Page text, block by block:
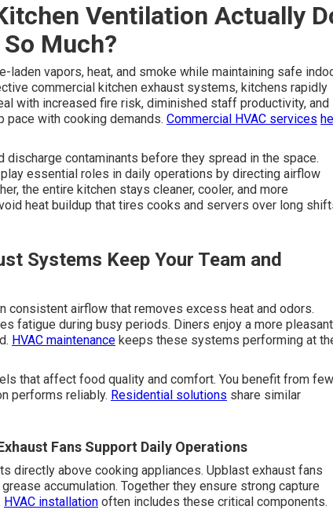
Ventilation Actually
Much?
laden vapors, heat, and smoke while maintaining safe
commercial kitchen exhaust systems, kitchens rapidly
with increased fire risk, diminished staff productivity, and
with cooking demands. Commercial HVAC services
discharge contaminants before they spread in the space.
essential roles in daily operations by directing airflow
the entire kitchen stays cleaner, cooler, and more
heat buildup that tires cooks and servers over long
Systems Keep Your Team and
consistent airflow that removes excess heat and odors.
fatigue during busy periods. Diners enjoy a more pleasant
HVAC maintenance keeps these systems performing at
that affect food quality and comfort. You benefit from
performs reliably. Residential solutions share similar
Fans Support Daily Operations
directly above cooking appliances. Upblast exhaust fans
accumulation. Together they ensure strong capture
HVAC installation often includes these critical components.